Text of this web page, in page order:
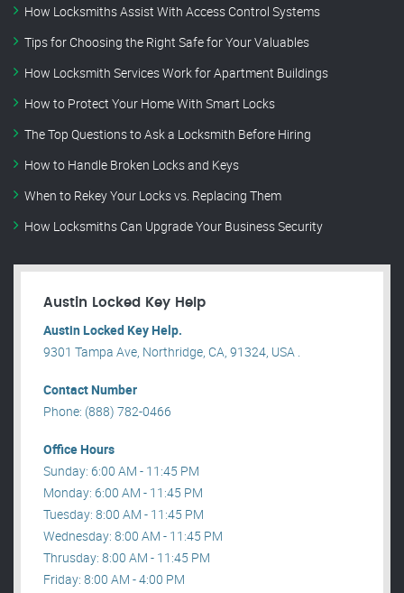
How Locksmiths Assist With Access Control Systems
Tips for Choosing the Right Safe for Your Valuables
How Locksmith Services Work for Apartment Buildings
How to Protect Your Home With Smart Locks
The Top Questions to Ask a Locksmith Before Hiring
How to Handle Broken Locks and Keys
When to Rekey Your Locks vs. Replacing Them
How Locksmiths Can Upgrade Your Business Security
Austin Locked Key Help
Austin Locked Key Help.
9301 Tampa Ave, Northridge, CA, 91324, USA .
Contact Number
Phone: (888) 782-0466
Office Hours
Sunday: 6:00 AM - 11:45 PM
Monday: 6:00 AM - 11:45 PM
Tuesday: 8:00 AM - 11:45 PM
Wednesday: 8:00 AM - 11:45 PM
Thrusday: 8:00 AM - 11:45 PM
Friday: 8:00 AM - 4:00 PM